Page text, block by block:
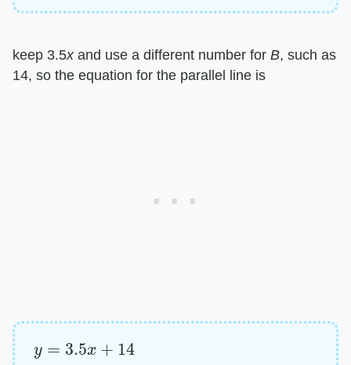
keep 3.5​x​ and use a different number for ​ B​, such as
14, so the equation for the parallel line is
3.5 x+ 14